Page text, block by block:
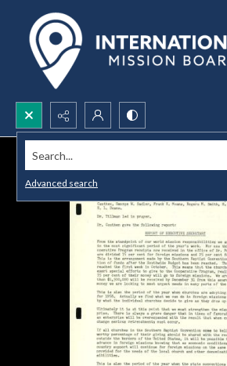
Search...
Advanced search